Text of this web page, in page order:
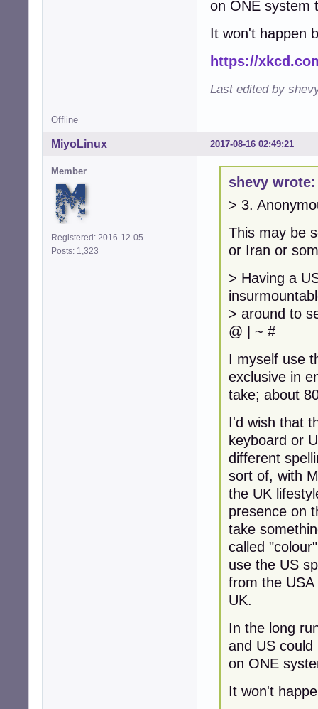
on ONE system
It won't happen
https://
Last edited by
Offline
2017-08-16 02:49:21
MiyoLinux
Member
Registered: 2016-12-05
Posts: 1,323
shevy wrote:
> 3.
This may be
or Iran or
> Having a
> around to
@ | ~ #
I myself use
exclusive in
take; about
I'd wish that
keyboard or
different
sort of, with
the UK
presence on
take
called
use the US
from the
UK.
In the long
and US
on ONE
It won't